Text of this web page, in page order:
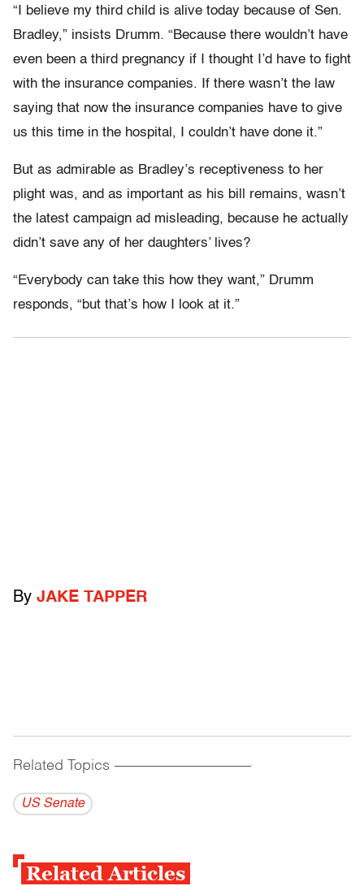
“I believe my third child is alive today because of Sen.
Bradley,” insists Drumm. “Because there wouldn’t have
even been a third pregnancy if I thought I’d have to fight
with the insurance companies. If there wasn’t the law
saying that now the insurance companies have to give
us this time in the hospital, I couldn’t have done it.”
But as admirable as Bradley’s receptiveness to her
plight was, and as important as his bill remains, wasn’t
the latest campaign ad misleading, because he actually
didn’t save any of her daughters’ lives?
“Everybody can take this how they want,” Drumm
responds, “but that’s how I look at it.”
By JAKE TAPPER
Related Topics ------------------------------------------
US Senate
Related Articles